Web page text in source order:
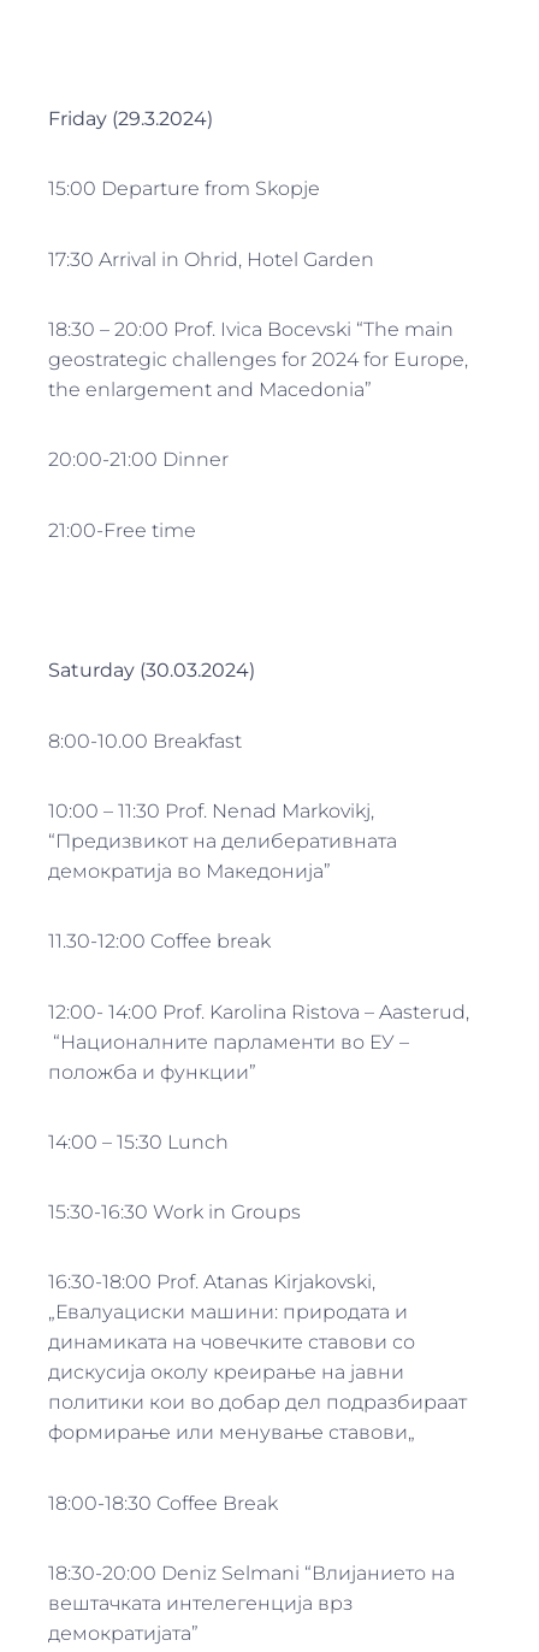
Friday (29.3.2024)
15:00 Departure from Skopje
17:30 Arrival in Ohrid, Hotel Garden
18:30 – 20:00 Prof. Ivica Bocevski “The main
geostrategic challenges for 2024 for Europe,
the enlargement and Macedonia”
20:00-21:00 Dinner
21:00-Free time
Saturday (30.03.2024)
8:00-10.00 Breakfast
10:00 – 11:30 Prof. Nenad Markovikj,
“Предизвикот на делиберативната
демократија во Македонија”
11.30-12:00 Coffee break
12:00- 14:00 Prof. Karolina Ristova – Aasterud,
“Националните парламенти во ЕУ –
положба и функции”
14:00 – 15:30 Lunch
15:30-16:30 Work in Groups
16:30-18:00 Prof. Atanas Kirjakovski,
„Евалуациски машини: природата и
динамиката на човечките ставови со
дискусија околу креирање на јавни
политики кои во добар дел подразбираат
формирање или менување ставови„
18:00-18:30 Coffee Break
18:30-20:00 Deniz Selmani “Влијанието на
вештачката интелегенција врз
демократијата”